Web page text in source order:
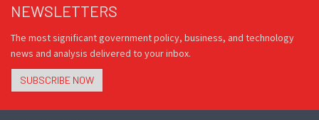
NEWSLETTERS
The most significant government policy, business, and technology
news and analysis delivered to your inbox.
SUBSCRIBE NOW